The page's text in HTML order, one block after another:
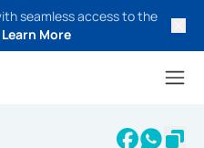
seamless access to the
Learn More